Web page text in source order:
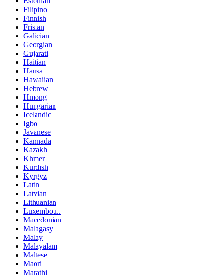
Filipino
Finnish
Frisian
Galician
Georgian
Gujarati
Haitian
Hausa
Hawaiian
Hebrew
Hmong
Hungarian
Icelandic
Igbo
Javanese
Kannada
Kazakh
Khmer
Kurdish
Kyrgyz
Latin
Latvian
Lithuanian
Luxembou..
Macedonian
Malagasy
Malay
Malayalam
Maltese
Maori
Marathi